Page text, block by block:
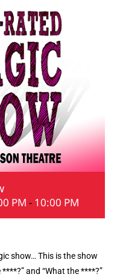
PM - 10:00 PM
show… This is the show
and “What the ****?”